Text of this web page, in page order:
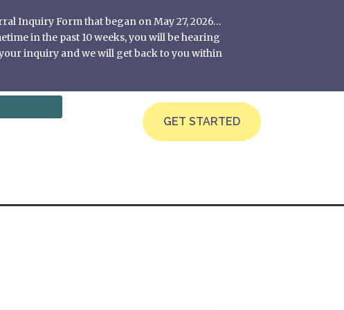
Inquiry Form that began on May 27, 2026…
in the past 10 weeks, you will be hearing
inquiry and we will get back to you within
GET STARTED